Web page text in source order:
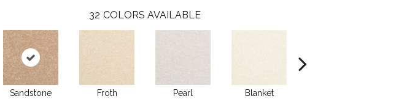
32 COLORS AVAILABLE
Sandstone Froth Pearl Blanket